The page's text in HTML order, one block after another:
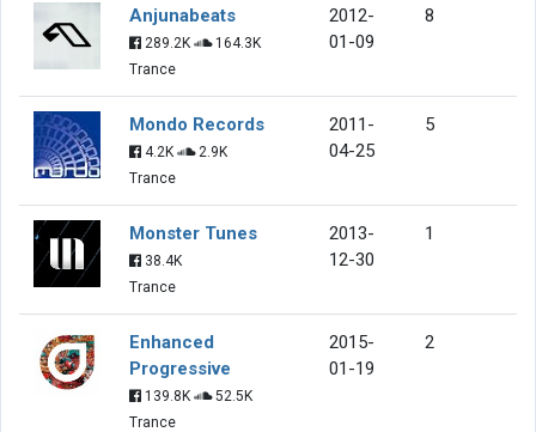
Anjunabeats
289.2K
164.3K
Trance
2012-
01-09
8
Mondo Records
4.2K
2.9K
Trance
2011-
04-25
5
Monster Tunes
38.4K
Trance
2013-
12-30
1
Enhanced
Progressive
139.8K
52.5K
Trance
2015-
01-19
2